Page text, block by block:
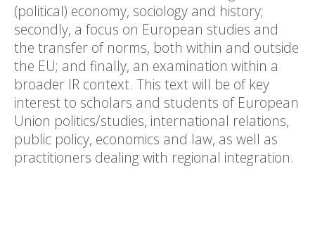
(political) economy, sociology and history;
secondly, a focus on European studies and
the transfer of norms, both within and outside
the EU; and finally, an examination within a
broader IR context. This text will be of key
interest to scholars and students of European
Union politics/studies, international relations,
public policy, economics and law, as well as
practitioners dealing with regional integration.